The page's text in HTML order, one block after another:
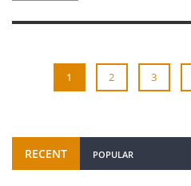
1 2 3
RECENT POPULAR